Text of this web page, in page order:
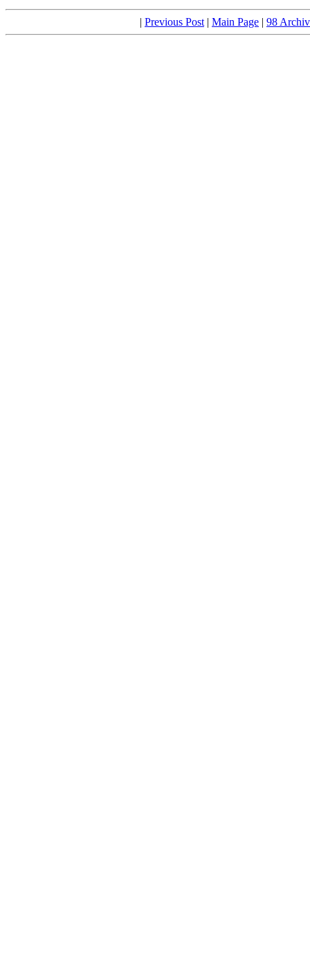
| Previous Post | Main Page | 98